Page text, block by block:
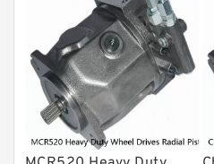
Eaton Vickers
Hydraulic Motor
For Rexroth